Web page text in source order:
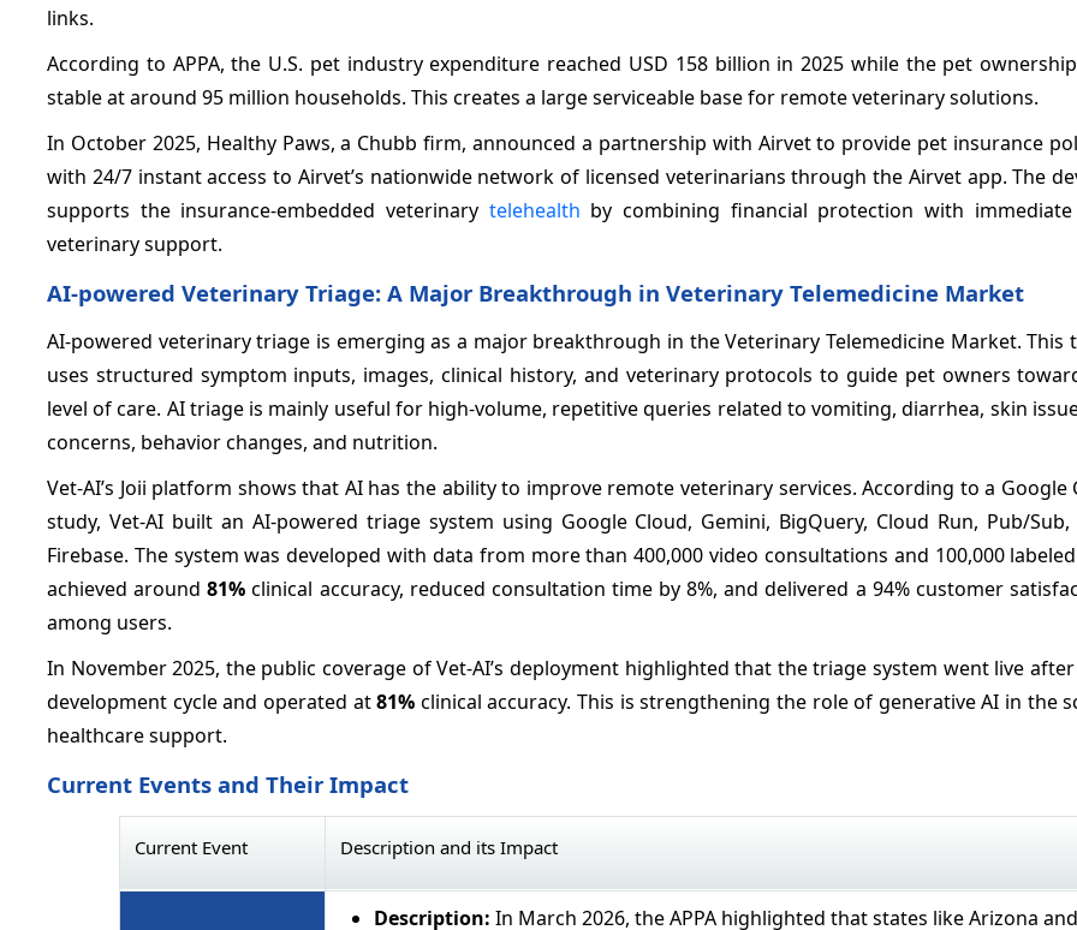
links.
According to APPA, the U.S. pet industry expenditure reached USD 158 billion in 2025 while the pet
stable at around 95 million households. This creates a large serviceable base for remote veterinary solutions.
In October 2025, Healthy Paws, a Chubb firm, announced a partnership with Airvet to provide pet insurance
with 24/7 instant access to Airvet’s nationwide network of licensed veterinarians through the Airvet app. The
supports the insurance-embedded veterinary telehealth by combining financial protection with immediate
veterinary support.
AI-powered Veterinary Triage: A Major Breakthrough in Veterinary Telemedicine Market
AI-powered veterinary triage is emerging as a major breakthrough in the Veterinary Telemedicine Market. This
uses structured symptom inputs, images, clinical history, and veterinary protocols to guide pet owners
level of care. AI triage is mainly useful for high-volume, repetitive queries related to vomiting, diarrhea, skin
concerns, behavior changes, and nutrition.
Vet-AI’s Joii platform shows that AI has the ability to improve remote veterinary services. According to a Google
study, Vet-AI built an AI-powered triage system using Google Cloud, Gemini, BigQuery, Cloud Run, Pub/
Firebase. The system was developed with data from more than 400,000 video consultations and 100,000
achieved around81% clinical accuracy, reduced consultation time by 8%, and delivered a 94% customer
among users.
In November 2025, the public coverage of Vet-AI’s deployment highlighted that the triage system went live
development cycle and operated at81% clinical accuracy. This is strengthening the role of generative AI in the
healthcare support.
Current Events and Their Impact
Current Event Description and its Impact
Description: In March 2026, the APPA highlighted that states like Arizona and